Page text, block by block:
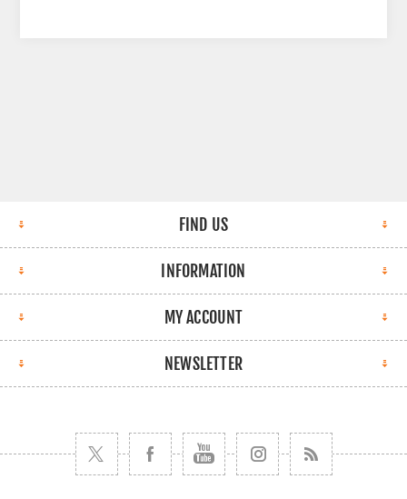
FIND US
INFORMATION
MY ACCOUNT
NEWSLETTER